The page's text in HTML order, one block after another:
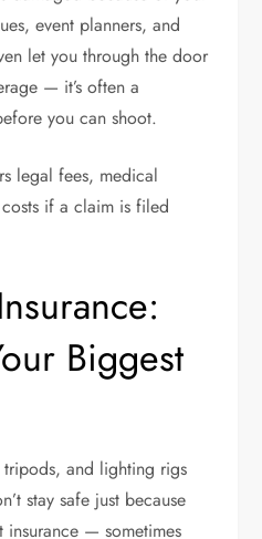
event planners, and
let you through the door
— it’s often a
you can shoot.
legal fees, medical
if a claim is filed
Biggest
tripods, and lighting rigs
stay safe just because
insurance — sometimes